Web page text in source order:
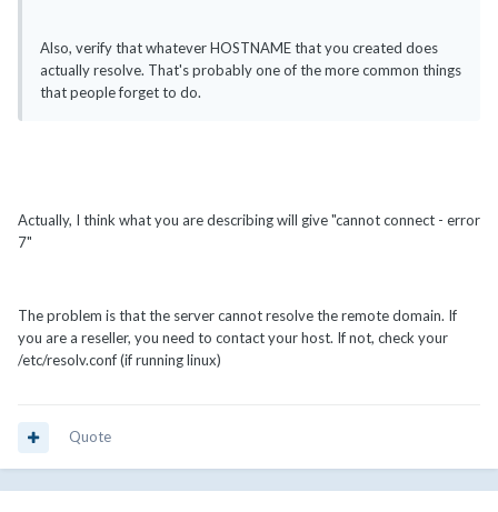
Also, verify that whatever HOSTNAME that you created does
actually resolve. That's probably one of the more common things
that people forget to do.
Actually, I think what you are describing will give "cannot connect - error
7"
The problem is that the server cannot resolve the remote domain. If
you are a reseller, you need to contact your host. If not, check your
/etc/resolv.conf (if running linux)
Quote